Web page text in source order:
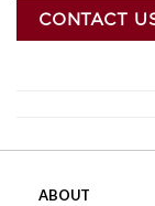
CONTACT
ABOUT